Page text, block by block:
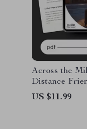
Across the
Distance
Digital
US $11.99